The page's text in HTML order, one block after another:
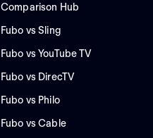
Comparison Hub
Fubo vs Sling
Fubo vs YouTube TV
Fubo vs DirecTV
Fubo vs Philo
Fubo vs Cable